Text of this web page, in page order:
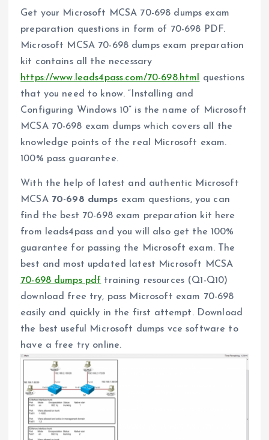
Get your Microsoft MCSA 70-698 dumps exam
preparation questions in form of 70-698 PDF.
Microsoft MCSA 70-698 dumps exam preparation
kit contains all the necessary
https://www.leads4pass.com/70-698.html
questions
that you need to know. “Installing and
Configuring Windows 10” is the name of Microsoft
MCSA 70-698 exam dumps which covers all the
knowledge points of the real Microsoft exam.
100% pass guarantee.
With the help of latest and authentic Microsoft
MCSA 70-698 dumps exam questions, you can
find the best 70-698 exam preparation kit here
from leads4pass and you will also get the 100%
guarantee for passing the Microsoft exam. The
best and most updated latest Microsoft MCSA
70-698 dumps pdf training resources (Q1-Q10)
download free try, pass Microsoft exam 70-698
easily and quickly in the first attempt. Download
the best useful Microsoft dumps vce software to
have a free try online.